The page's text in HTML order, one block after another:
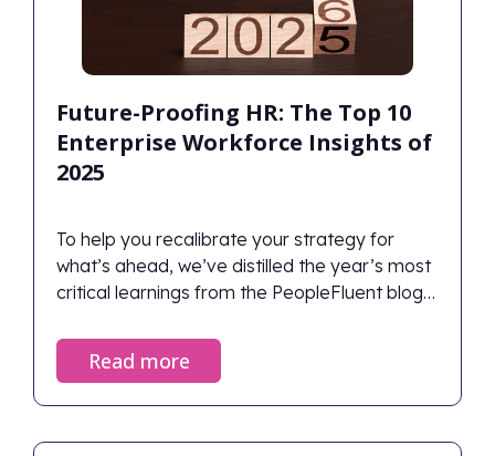
Future-Proofing HR: The Top 10
Enterprise Workforce Insights of
2025
To help you recalibrate your strategy for
what’s ahead, we’ve distilled the year’s most
critical learnings from the PeopleFluent blog
Insights of 2025.
Read more